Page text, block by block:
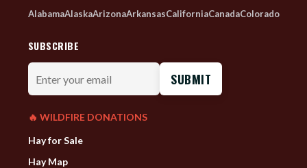
AlabamaAlaskaArizonaArkansasCaliforniaCanadaColorado
SUBSCRIBE
Enter
your
email
🔥 WILDFIRE DONATIONS
Hay for Sale
Hay Map